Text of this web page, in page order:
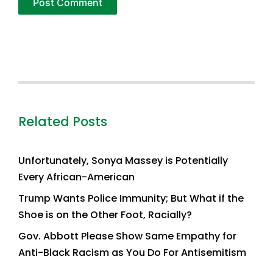
Related Posts
Unfortunately, Sonya Massey is Potentially
Every African-American
Trump Wants Police Immunity; But What if the
Shoe is on the Other Foot, Racially?
Gov. Abbott Please Show Same Empathy for
Anti-Black Racism as You Do For Antisemitism